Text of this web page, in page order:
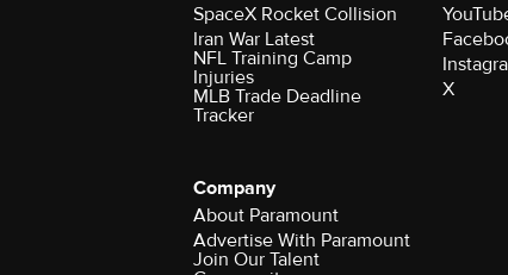
SpaceX Rocket Collision
Iran War Latest
NFL Training Camp
Injuries
MLB Trade Deadline
Tracker
X
Company
About Paramount
Advertise With Paramount
Join Our Talent